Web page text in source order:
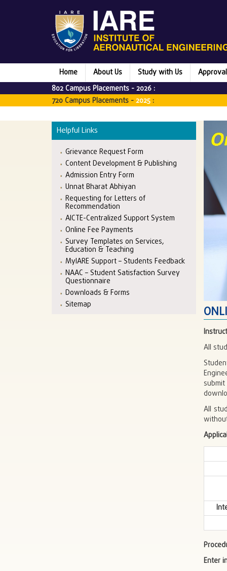
Home About Us Study with Us
802 Campus Placements -2026 :
720 Campus Placements -2025 :
Helpful Links
Grievance Request Form
Content Development & Publishing
Admission Entry Form
Unnat Bharat Abhiyan
Requesting for Letters of
Recommendation
AICTE-Centralized Support System
Online Fee Payments
Survey Templates on Services,
Education & Teaching
MyIARE Support – Students Feedback
NAAC – Student Satisfaction Survey
Questionnaire
Downloads & Forms
Sitemap
All
All
Enter